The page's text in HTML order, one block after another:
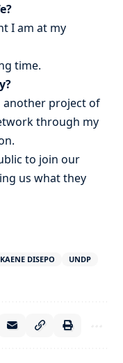
I am at my
time.
another project of
through my
to join our
us what they
KAENE DISEPO
UNDP